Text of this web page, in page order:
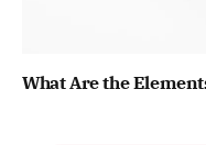
What Are the